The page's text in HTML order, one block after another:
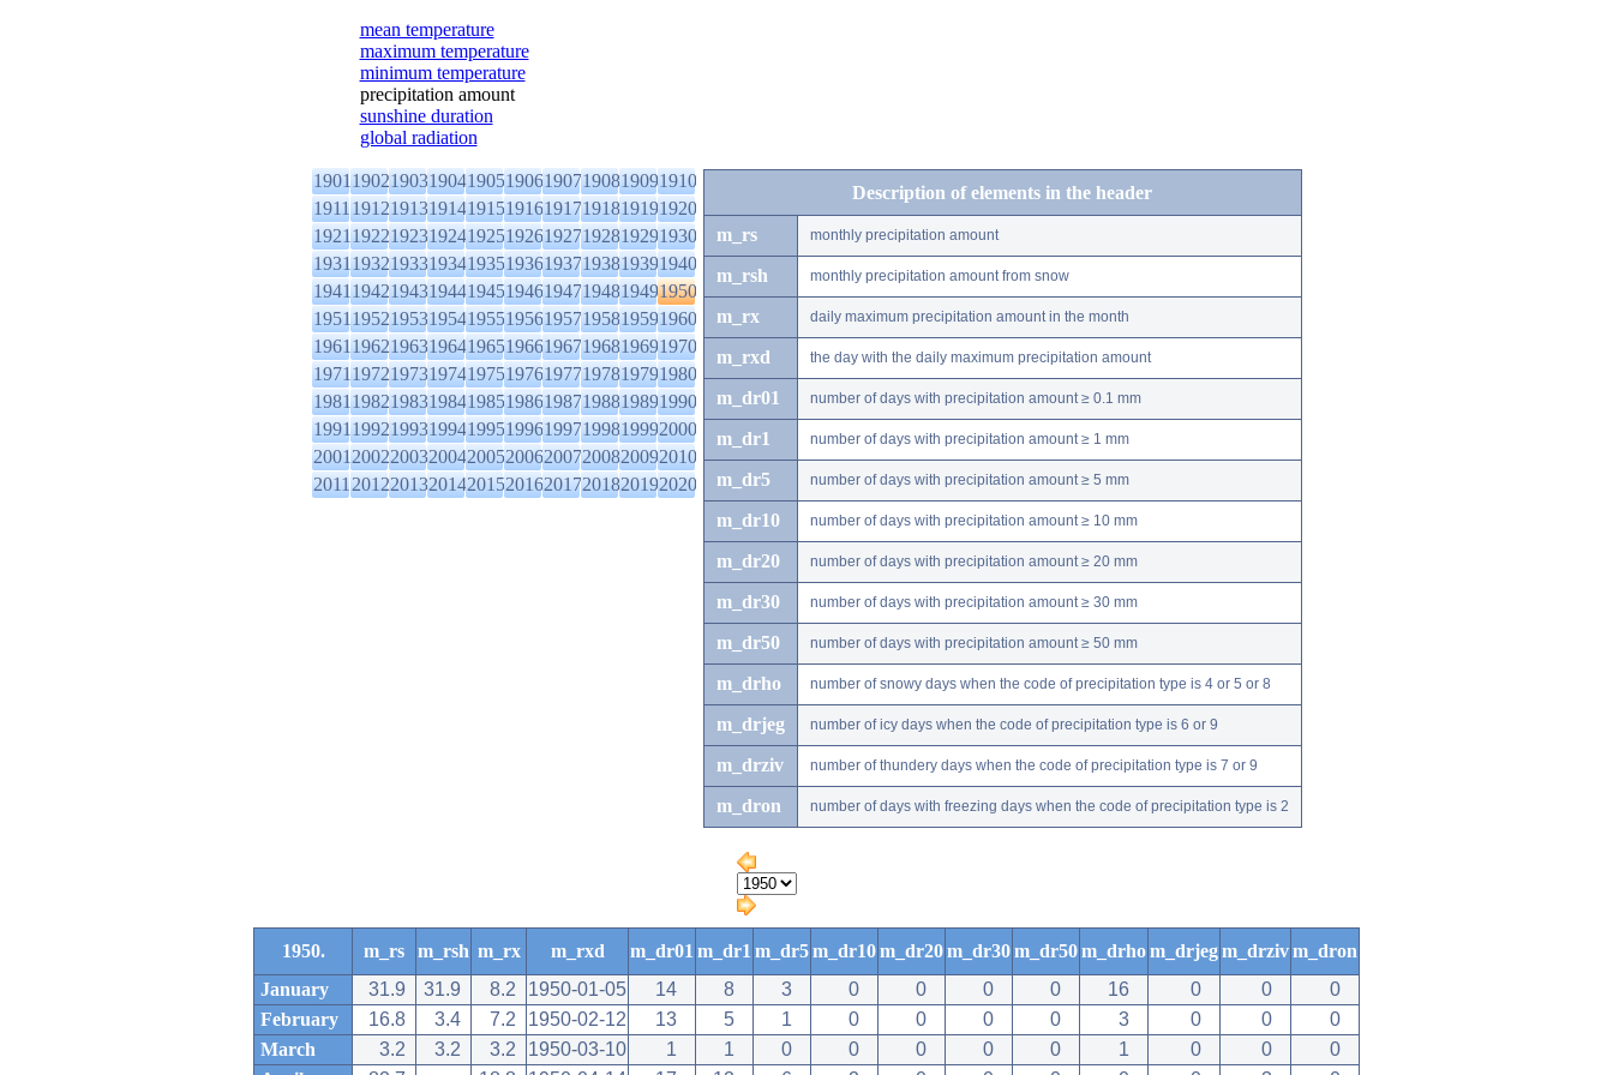
mean temperature
maximum temperature
minimum temperature
precipitation amount
sunshine duration
global radiation
1901190219031904190519061907190819091910
1911191219131914191519161917191819191920
1921192219231924192519261927192819291930
1931193219331934193519361937193819391940
1941194219431944194519461947194819491950
1951195219531954195519561957195819591960
1961196219631964196519661967196819691970
1971197219731974197519761977197819791980
1981198219831984198519861987198819891990
1991199219931994199519961997199819992000
2001200220032004200520062007200820092010
2011201220132014201520162017201820192020
Description of elements in the header
m_rs monthly precipitation amount
m_rsh monthly precipitation amount from snow
m_rx daily maximum precipitation amount in the month
m_rxd the day with the daily maximum precipitation amount
m_dr01 number of days with precipitation amount ≥ 0.1 mm
m_dr1 number of days with precipitation amount ≥ 1 mm
m_dr5 number of days with precipitation amount ≥ 5 mm
m_dr10 number of days with precipitation amount ≥ 10 mm
m_dr20 number of days with precipitation amount ≥ 20 mm
m_dr30 number of days with precipitation amount ≥ 30 mm
m_dr50 number of days with precipitation amount ≥ 50 mm
m_drho number of snowy days when the code of precipitation type is 4 or 5 or 8
m_drjeg number of icy days when the code of precipitation type is 6 or 9
m_drziv number of thundery days when the code of precipitation type is 7 or 9
m_dron number of days with freezing days when the code of precipitation type is 2
1950. m_rs m_rsh m_rx m_rxd m_dr01 m_dr1 m_dr5m_dr10m_dr20m_dr30m_dr50m_drhom_drjegm_drzivm_dron
January
31.9 31.9 8.2 1950-01-05 14 8 3 0 0 0 0 16 0 0
0
February
16.8 3.4 7.2 1950-02-12 13 5 1 0 0 0 0 3 0 0
0
March
3.2 3.2 3.2 1950-03-10 1 1 0 0 0 0 0 1 0 0
0